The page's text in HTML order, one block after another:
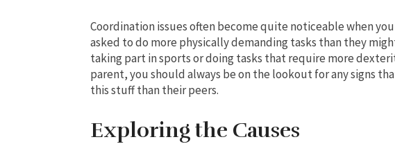
Coordination issues often become quite noticeable when
asked to do more physically demanding tasks than they
taking part in sports or doing tasks that require more
parent, you should always be on the lookout for any signs
this stuff than their peers.
Exploring the Causes